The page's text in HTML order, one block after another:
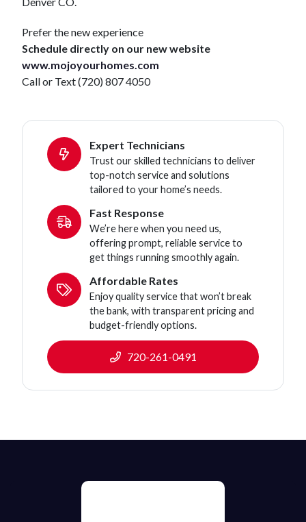
Prefer the new experience
Schedule directly on our new website
www.mojoyourhomes.com
Call or Text (720) 807 4050
Expert Technicians
Trust our skilled technicians to deliver
top-notch service and solutions
tailored to your home’s needs.
Fast Response
We’re here when you need us,
offering prompt, reliable service to
get things running smoothly again.
Affordable Rates
Enjoy quality service that won’t break
the bank, with transparent pricing and
budget-friendly options.
720-261-0491